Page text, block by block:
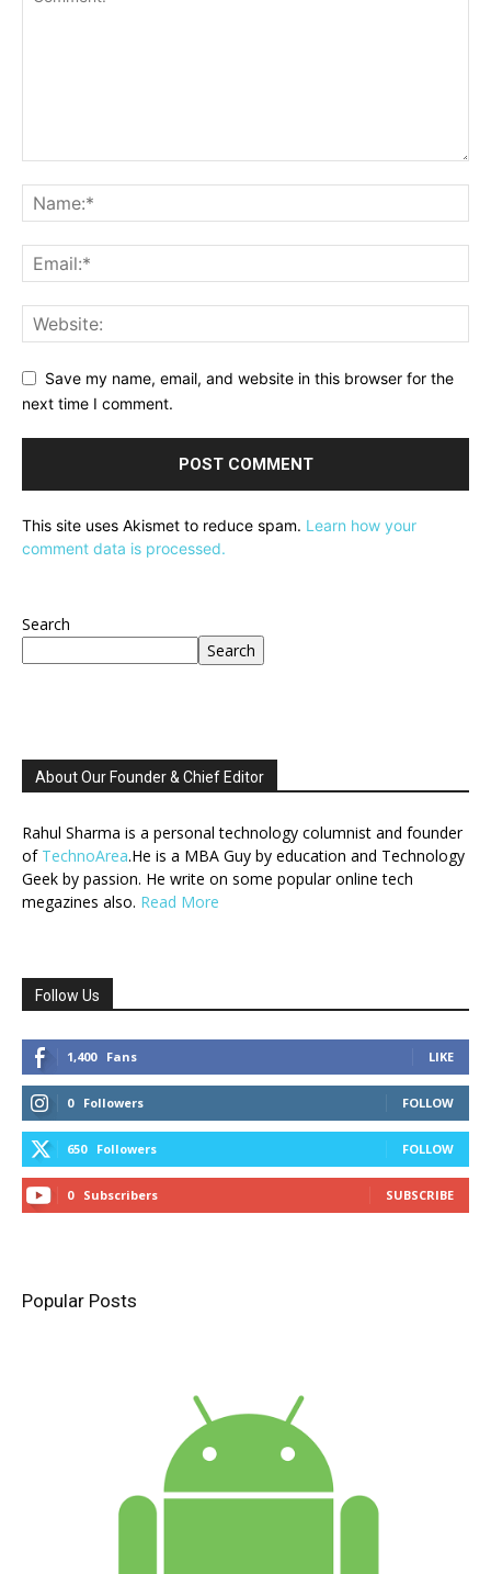
Save my name, email, and website in this browser for the
next time I comment.
This site uses Akismet to reduce spam. Learn how your
comment data is processed.
Search
Search
About Our Founder & Chief Editor
Rahul Sharma is a personal technology columnist and founder
of TechnoArea.He is a MBA Guy by education and Technology
Geek by passion. He write on some popular online tech
megazines also. Read More
Follow Us
1,400 Fans LIKE
0 Followers FOLLOW
650 Followers FOLLOW
0 Subscribers SUBSCRIBE
Popular Posts